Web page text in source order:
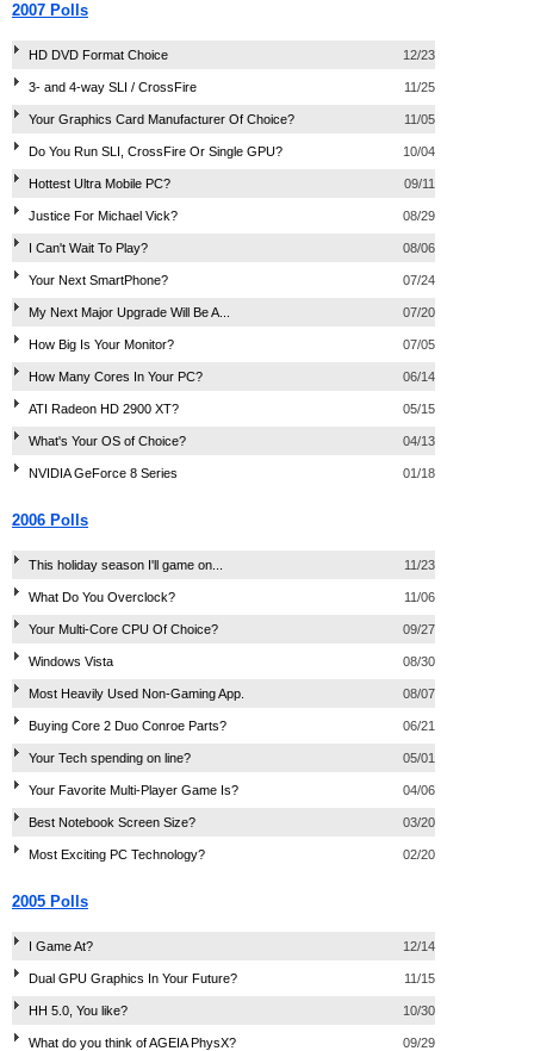
2007 Polls
HD DVD Format Choice 12/23
3- and 4-way SLI / CrossFire 11/25
Your Graphics Card Manufacturer Of Choice? 11/05
Do You Run SLI, CrossFire Or Single GPU? 10/04
Hottest Ultra Mobile PC? 09/11
Justice For Michael Vick? 08/29
I Can't Wait To Play? 08/06
Your Next SmartPhone? 07/24
My Next Major Upgrade Will Be A... 07/20
How Big Is Your Monitor? 07/05
How Many Cores In Your PC? 06/14
ATI Radeon HD 2900 XT? 05/15
What's Your OS of Choice? 04/13
NVIDIA GeForce 8 Series 01/18
2006 Polls
This holiday season I'll game on... 11/23
What Do You Overclock? 11/06
Your Multi-Core CPU Of Choice? 09/27
Windows Vista 08/30
Most Heavily Used Non-Gaming App. 08/07
Buying Core 2 Duo Conroe Parts? 06/21
Your Tech spending on line? 05/01
Your Favorite Multi-Player Game Is? 04/06
Best Notebook Screen Size? 03/20
Most Exciting PC Technology? 02/20
2005 Polls
I Game At? 12/14
Dual GPU Graphics In Your Future? 11/15
HH 5.0, You like? 10/30
What do you think of AGEIA PhysX? 09/29